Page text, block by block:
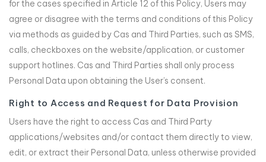
for the cases specified in Article 12 of this Policy, Users may
agree or disagree with the terms and conditions of this Policy
via methods as guided by Cas and Third Parties, such as SMS,
calls, checkboxes on the website/application, or customer
support hotlines. Cas and Third Parties shall only process
Personal Data upon obtaining the User’s consent.
Right to Access and Request for Data Provision
Users have the right to access Cas and Third Party
applications/websites and/or contact them directly to view,
edit, or extract their Personal Data, unless otherwise provided